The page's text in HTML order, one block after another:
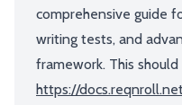
comprehensive guide
writing tests, and
framework. This
https://